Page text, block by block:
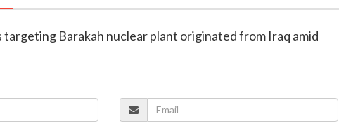
targeting Barakah nuclear plant originated from Iraq amid